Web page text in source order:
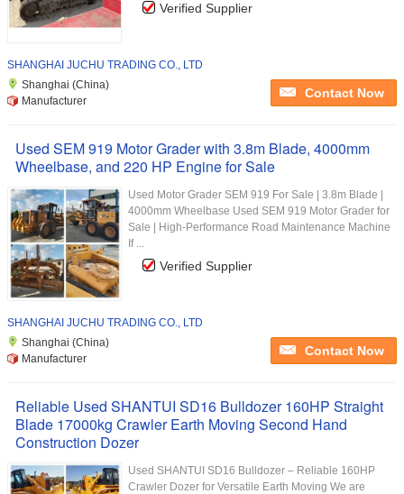
Verified Supplier
SHANGHAI JUCHU TRADING CO., LTD
Shanghai (China)
Manufacturer
Contact Now
Used SEM 919 Motor Grader with 3.8m Blade, 4000mm
Wheelbase, and 220 HP Engine for Sale
Used Motor Grader SEM 919 For Sale | 3.8m Blade |
4000mm Wheelbase Used SEM 919 Motor Grader for
Sale | High-Performance Road Maintenance Machine
If ...
Verified Supplier
SHANGHAI JUCHU TRADING CO., LTD
Shanghai (China)
Manufacturer
Contact Now
Reliable Used SHANTUI SD16 Bulldozer 160HP Straight
Blade 17000kg Crawler Earth Moving Second Hand
Construction Dozer
Used SHANTUI SD16 Bulldozer – Reliable 160HP
Crawler Dozer for Versatile Earth Moving We are